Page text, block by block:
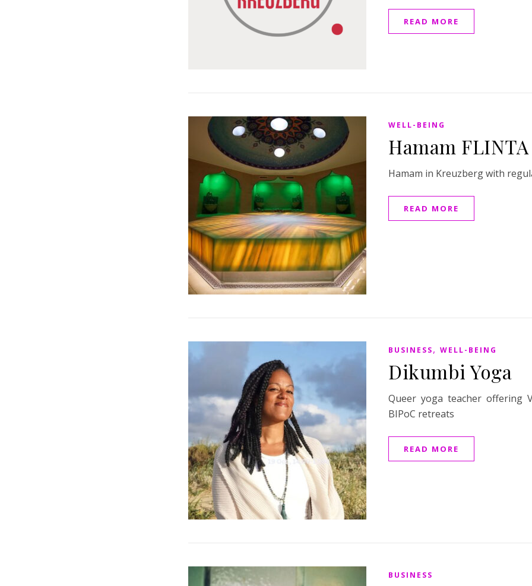
READ MORE
WELL-BEING
Hamam
Hamam in Kreuzberg with
READ MORE
BUSINESS, WELL-BEING
Dikumbi Yoga
Queer yoga teacher offering
BIPoC retreats
READ MORE
BUSINESS